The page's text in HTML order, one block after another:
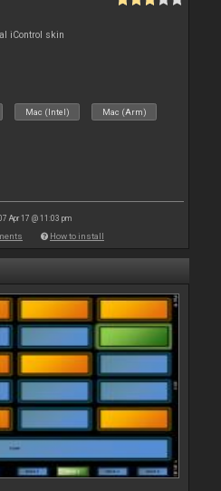
iControl skin
Mac (Intel) Mac (Arm)
Apr 17 @ 11:03 pm
How to install